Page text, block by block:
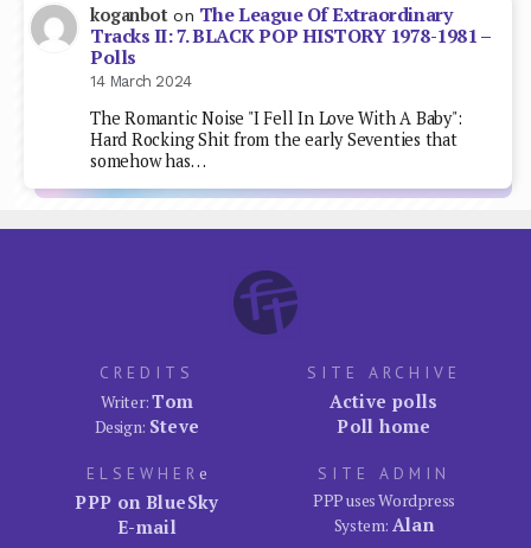
koganboton The League Of Extraordinary
Tracks II: 7. BLACK POP HISTORY 1978-1981 –
Polls
14 March 2024
The Romantic Noise "I Fell In Love With A Baby":
Hard Rocking Shit from the early Seventies that
somehow has…
CREDITS
Writer:Tom
Design: Steve
SITE ARCHIVE
Active polls
Poll home
ELSEWHERe
PPP on BlueSky
E-mail
SITE ADMIN
PPP uses Wordpress
System: Alan